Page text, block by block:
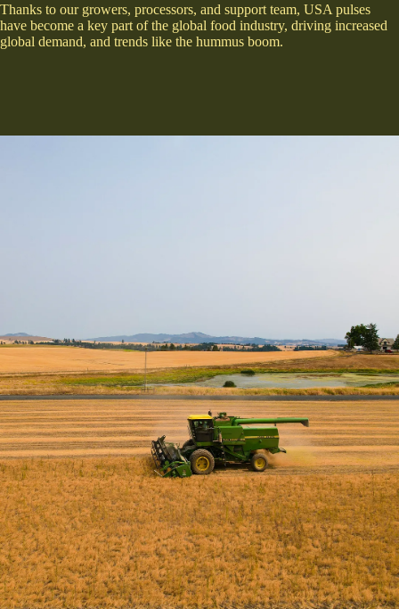
Thanks to our growers, processors, and support team, USA pulses
have become a key part of the global food industry, driving increased
global demand, and trends like the hummus boom.